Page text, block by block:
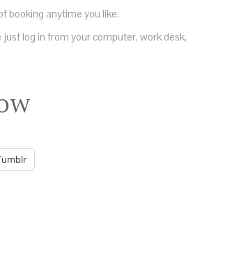
booking anytime you like.
log in from your computer, work desk,